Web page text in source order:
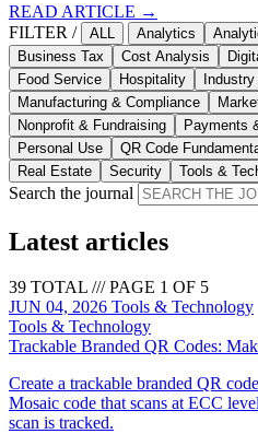
READ ARTICLE →
FILTER /
ALL Analytics
Business Tax
Cost Analysis
Food Service
Hospitality
Manufacturing & Compliance
Nonprofit & Fundraising
Payments
Personal Use
QR Code
Real Estate
Security Tools &
Search the journal
Latest articles
39 TOTAL /// PAGE 1 OF 5
JUN 04, 2026 Tools & Technology
Tools & Technology
Trackable Branded QR Codes:
Create a trackable branded QR
Mosaic code that scans at ECC
scan is tracked.